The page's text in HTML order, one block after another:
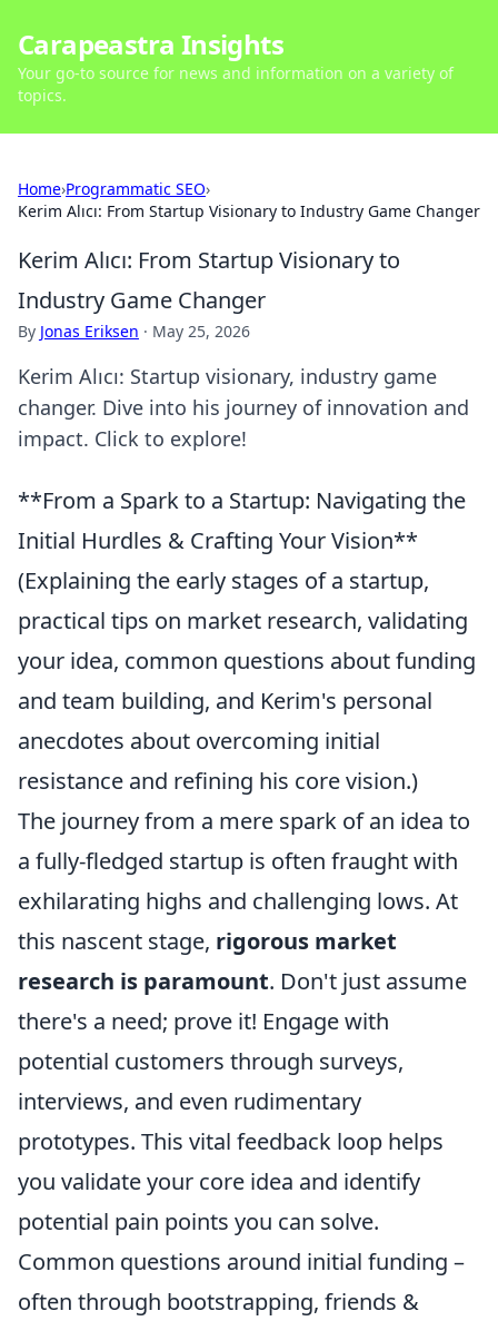
Carapeastra Insights
Your go-to source for news and information on a variety of
topics.
Home›Programmatic SEO›
Kerim Alıcı: From Startup Visionary to Industry Game Changer
Kerim Alıcı: From Startup Visionary to
Industry Game Changer
By Jonas Eriksen · May 25, 2026
Kerim Alıcı: Startup visionary, industry game
changer. Dive into his journey of innovation and
impact. Click to explore!
**From a Spark to a Startup: Navigating the
Initial Hurdles & Crafting Your Vision**
(Explaining the early stages of a startup,
practical tips on market research, validating
your idea, common questions about funding
and team building, and Kerim's personal
anecdotes about overcoming initial
resistance and refining his core vision.)
The journey from a mere spark of an idea to
a fully-fledged startup is often fraught with
exhilarating highs and challenging lows. At
this nascent stage, rigorous market
research is paramount. Don't just assume
there's a need; prove it! Engage with
potential customers through surveys,
interviews, and even rudimentary
prototypes. This vital feedback loop helps
you validate your core idea and identify
potential pain points you can solve.
Common questions around initial funding –
often through bootstrapping, friends &